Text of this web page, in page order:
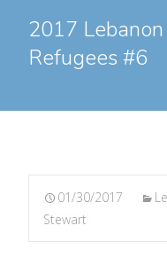
2017
Refugees #6
01/30/2017
Stewart